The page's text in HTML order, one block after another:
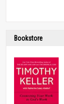
Bookstore